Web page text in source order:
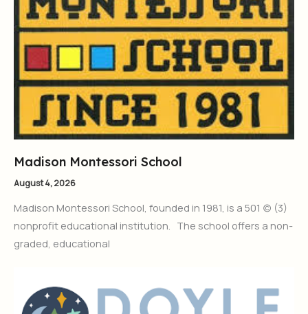
Madison Montessori School
August 4, 2026
Madison Montessori School, founded in 1981, is a 501 (c) (3)
nonprofit educational institution. The school offers a non-
graded, educational